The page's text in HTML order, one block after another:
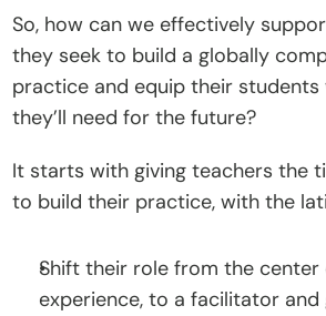
n
t
s
C
n
t
So, how can we effectively
they seek to build a globally
practice and equip their students
they’ll need for the future?
It starts with giving teachers the
to build their practice, with the
Shift their role from the
experience, to a facilitator